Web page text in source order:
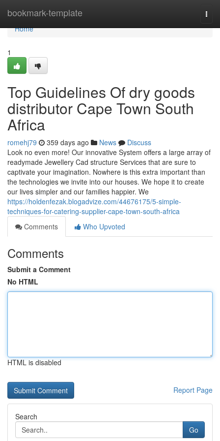
bookmark-template
Home
Home
1
Top Guidelines Of dry goods
distributor Cape Town South
Africa
romehj79 359 days ago News
Discuss
Look no even more! Our innovative System offers a large array of
readymade Jewellery Cad structure Services that are sure to
captivate your imagination. Nowhere is this extra important than
the technologies we invite into our houses. We hope it to create
our lives simpler and our families happier. We
https://holdenfezak.blogadvize.com/44676175/5-simple-
techniques-for-catering-supplier-cape-town-south-africa
Comments
Who Upvoted
Comments
Submit a Comment
No HTML
HTML is disabled
Report Page
Search
Go